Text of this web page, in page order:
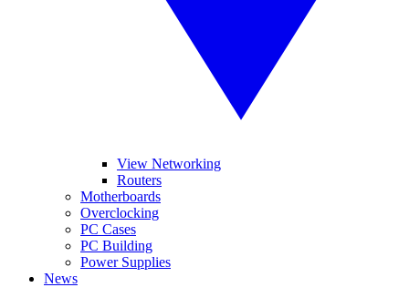
View Networking
Routers
Motherboards
Overclocking
PC Cases
PC Building
Power Supplies
News